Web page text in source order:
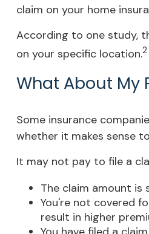
claim on your home
According to one study,
on your specific location.2
What About My
Some insurance
whether it makes sense
It may not pay to file a
The claim amount is
You're not covered
result in higher